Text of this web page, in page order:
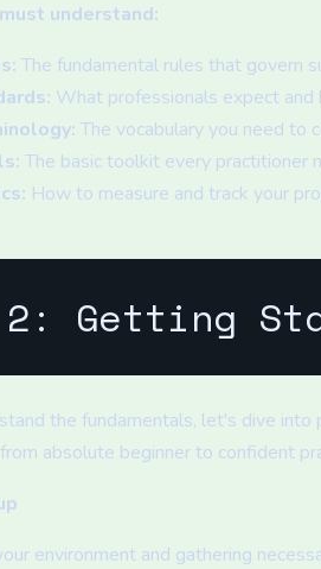
understand:
The fundamental rules that govern
What professionals expect and
The vocabulary you need to
The basic toolkit every practitioner
How to measure and track your
2: Getting
the fundamentals, let's dive into
absolute beginner to confident
environment and gathering